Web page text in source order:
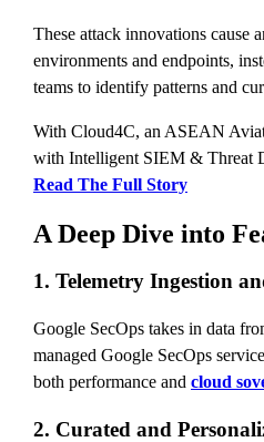
These attack innovations cause
environments and endpoints,
teams to identify patterns and
With Cloud4C, an ASEAN
with Intelligent SIEM & Threat
Read The Full Story
A Deep Dive into
1. Telemetry Ingestion
Google SecOps takes in data
managed Google SecOps
both performance and cloud
2. Curated and